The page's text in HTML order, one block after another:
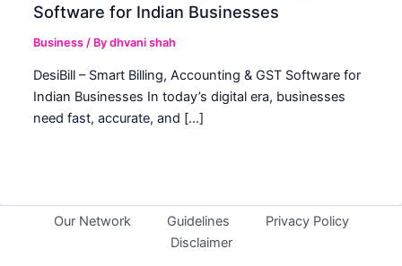
Software for Indian Businesses
Business / Bydhvani shah
DesiBill – Smart Billing, Accounting & GST Software for
Indian Businesses In today’s digital era, businesses
need fast, accurate, and […]
Our Network Guidelines
Privacy Policy
Disclaimer